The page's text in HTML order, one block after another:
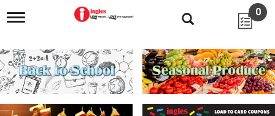
T
g
l
e
n
0